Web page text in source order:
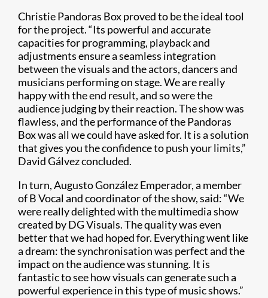
Christie Pandoras Box proved to be the ideal tool
for the project. “Its powerful and accurate
capacities for programming, playback and
adjustments ensure a seamless integration
between the visuals and the actors, dancers and
musicians performing on stage. We are really
happy with the end result, and so were the
audience judging by their reaction. The show was
flawless, and the performance of the Pandoras
Box was all we could have asked for. It is a solution
that gives you the confidence to push your limits,”
David Gálvez concluded.
In turn, Augusto González Emperador, a member
of B Vocal and coordinator of the show, said: “We
were really delighted with the multimedia show
created by DG Visuals. The quality was even
better that we had hoped for. Everything went like
a dream: the synchronisation was perfect and the
impact on the audience was stunning. It is
fantastic to see how visuals can generate such a
powerful experience in this type of music shows.”